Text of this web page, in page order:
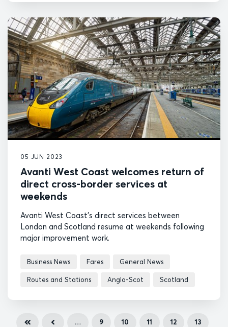
05 JUN 2023
Avanti West Coast welcomes return of
direct cross-border services at
weekends
Avanti West Coast's direct services between
London and Scotland resume at weekends following
major improvement work.
Business News Fares General News
Routes and Stations Anglo-Scot Scotland
… 9 10 11 12 13